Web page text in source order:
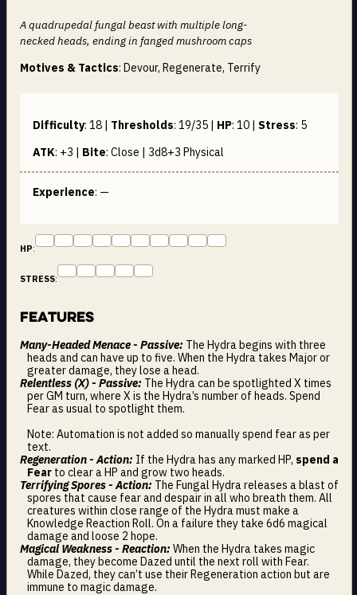
A quadrupedal fungal beast with multiple long-
necked heads, ending in fanged mushroom caps
Motives & Tactics: Devour, Regenerate, Terrify
Difficulty: 18 | Thresholds: 19/35 | HP: 10 | Stress: 5
ATK: +3 | Bite: Close | 3d8+3 Physical
Experience: —
HP:
STRESS:
Features
Many-Headed Menace - Passive: The Hydra begins with three
heads and can have up to five. When the Hydra takes Major or
greater damage, they lose a head.
Relentless (X) - Passive: The Hydra can be spotlighted X times
per GM turn, where X is the Hydra’s number of heads. Spend
Fear as usual to spotlight them.
Note: Automation is not added so manually spend fear as per
text.
Regeneration - Action: If the Hydra has any marked HP, spend a
Fear to clear a HP and grow two heads.
Terrifying Spores - Action: The Fungal Hydra releases a blast of
spores that cause fear and despair in all who breath them. All
creatures within close range of the Hydra must make a
Knowledge Reaction Roll. On a failure they take 6d6 magical
damage and loose 2 hope.
Magical Weakness - Reaction: When the Hydra takes magic
damage, they become Dazed until the next roll with Fear.
While Dazed, they can’t use their Regeneration action but are
immune to magic damage.